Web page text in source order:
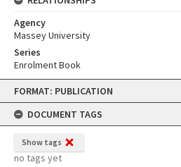
Skip
content
FORMAT: PUBLICATION
DOCUMENT TAGS
Show tags
no tags yet
Agency
Massey University
Series
Enrolment Book